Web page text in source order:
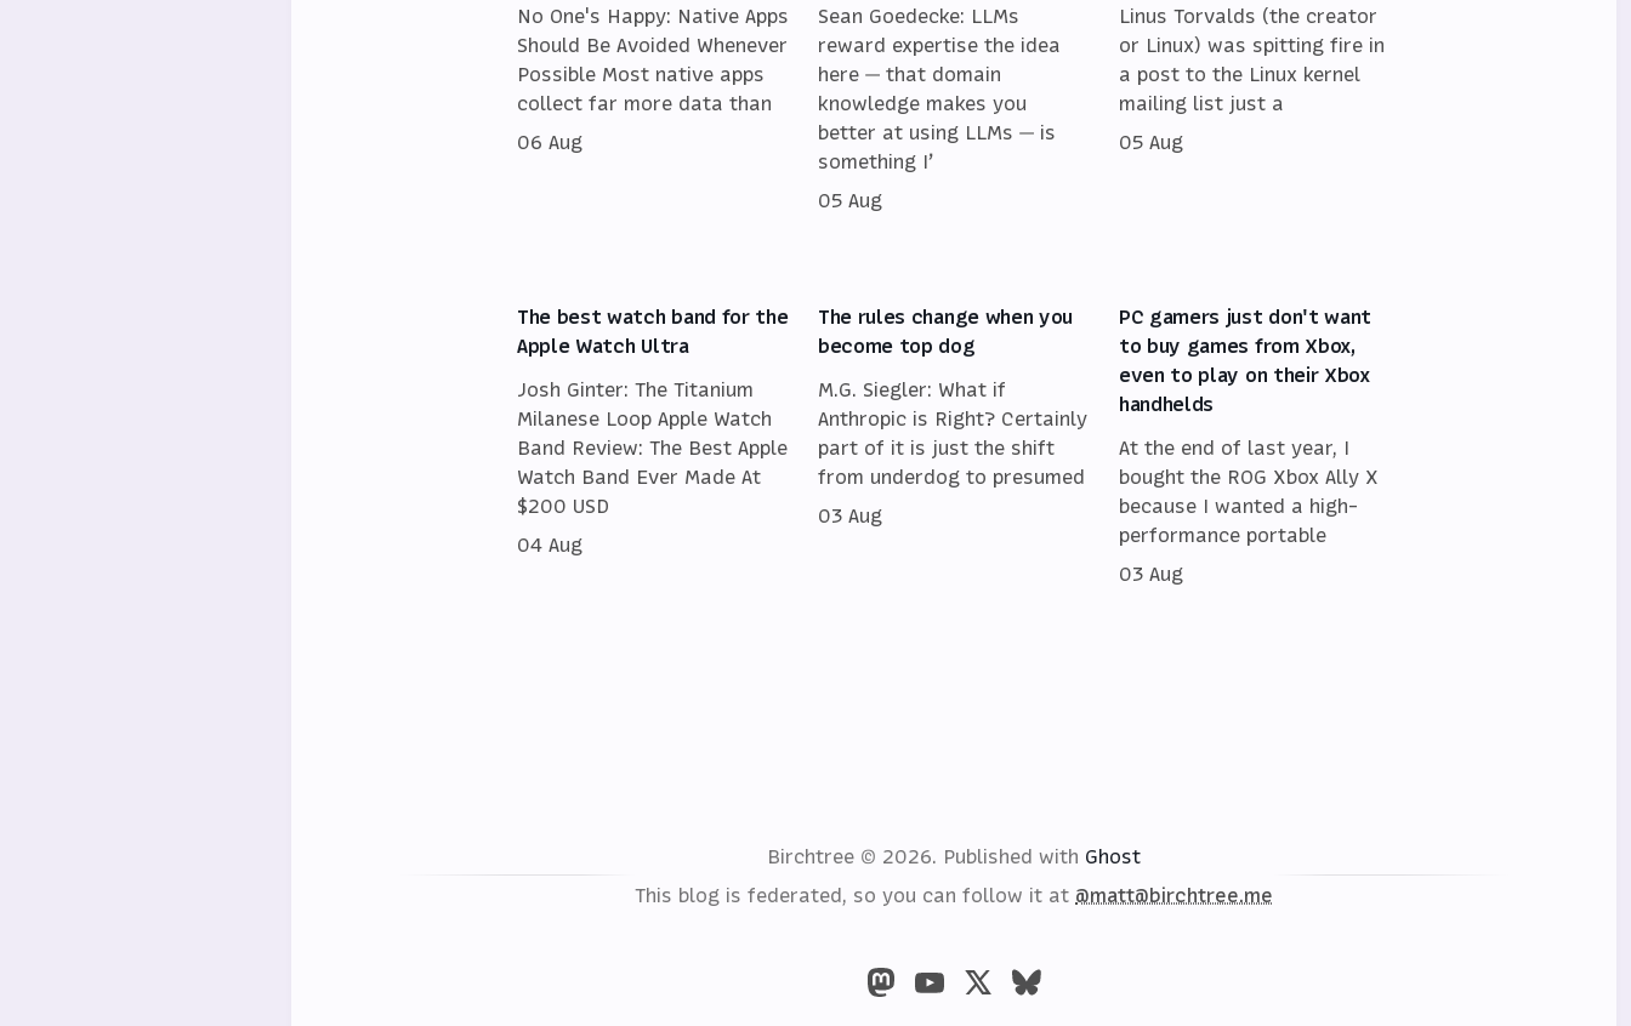
No One's Happy: Native Apps
Should Be Avoided Whenever
Possible Most native apps
collect far more data than
06 Aug
Sean Goedecke: LLMs
reward expertise the idea
here — that domain
knowledge makes you
better at using LLMs — is
something I’
05 Aug
Linus Torvalds (the creator
or Linux) was spitting fire in
a post to the Linux kernel
mailing list just a
05 Aug
The best watch band for the
Apple Watch Ultra
Josh Ginter: The Titanium
Milanese Loop Apple Watch
Band Review: The Best Apple
Watch Band Ever Made At
$200 USD
04 Aug
The rules change when you
become top dog
M.G. Siegler: What if
Anthropic is Right? Certainly
part of it is just the shift
from underdog to presumed
03 Aug
PC gamers just don't want
to buy games from Xbox,
even to play on their Xbox
handhelds
At the end of last year, I
bought the ROG Xbox Ally X
because I wanted a high-
performance portable
03 Aug
Birchtree © 2026. Published with Ghost
This blog is federated, so you can follow it at @matt@birchtree.me